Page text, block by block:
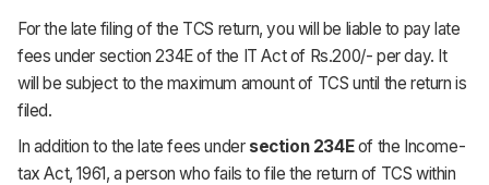
For the late filing of the TCS return, you will be liable to pay late
fees under section 234E of the IT Act of Rs.200/- per day. It
will be subject to the maximum amount of TCS until the return is
filed.
In addition to the late fees under section 234Eof the Income-
tax Act, 1961, a person who fails to file the return of TCS within